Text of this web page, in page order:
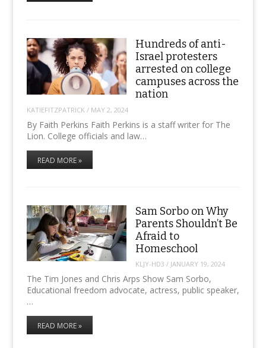
Hundreds of anti-
Israel protesters
arrested on college
campuses across the
nation
KATIEFITZPATRICK / MAY 2, 2024
By Faith Perkins Faith Perkins is a staff writer for The
Lion. College officials and law…
READ MORE »
Sam Sorbo on Why
Parents Shouldn’t Be
Afraid to
Homeschool
KLJY-HD3 / JANUARY 19, 2024
The Tim Jones and Chris Arps Show Sam Sorbo,
Educational freedom advocate, actress, public speaker,
…
READ MORE »